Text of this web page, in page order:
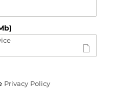
Privacy Policy